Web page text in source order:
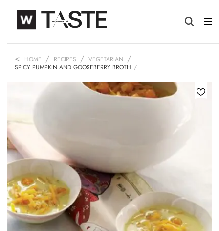
HOME RECIPES
VEGETARIAN
SPICY PUMPKIN AND GOOSEBERRY BROTH